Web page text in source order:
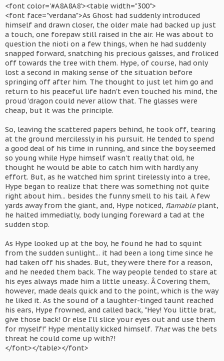
<font color='#A8A8A8'><table width="300">
<font face="verdana">As Ghost had suddenly introduced
himself and drawn closer, the older male had backed up just
a touch, one forepaw still raised in the air. He was about to
question the nioti on a few things, when he had suddenly
snapped forward, snatching his precious galsses, and froliced
off towards the tree with them. Hype, of course, had only
lost a second in making sense of the situation before
springing off after him. The thought to just let him go and
return to his peaceful life hadn't even touched his mind, the
proud 'dragon could never allow that. The glasses were
cheap, but it was the principle.
So, leaving the scattered papers behind, he took off, tearing
at the ground mercilessly in his pursuit. He tended to spend
a good deal of his time in running, and since the boy seemed
so young while Hype himself wasn't really that old, he
thought he would be able to catch him with hardly any
effort. But, as he watched him sprint tirelessly into a tree,
Hype began to realize that there was something not quite
right about him... besides the funny smell to his tail. A few
yards away from the giant, and, Hype noticed, flamableplant,
he halted immediatly, body lunging foreward a tad at the
sudden stop.
As Hype looked up at the boy, he found he had to squint
from the sudden sunlight... it had been a long time since he
had taken off his shades. But, they were there for a reason,
and he needed them back. The way people tended to stare at
his eyes always made him a little uneasy.. Â Covering them,
however, made deals quick and to the point, which is the way
he liked it. As the sound of a laughter-tinged taunt reached
his ears, Hype frowned, and called back, "Hey! You little brat,
give those back! Or else I'll slice your eyes out and use them
for myself!" Hype mentally kicked himself. Thatwas the bets
threat he could come up with?!
</font></table></font>